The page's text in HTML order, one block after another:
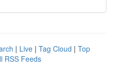
| Live | Tag Cloud | Top
RSS Feeds